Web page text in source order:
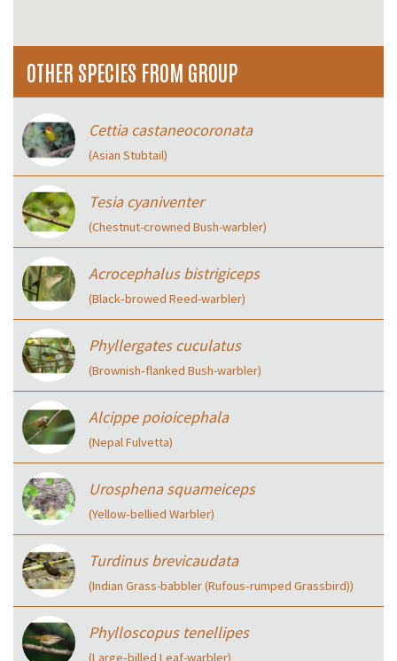
OTHER SPECIES FROM GROUP
Cettia castaneocoronata
(Asian Stubtail)
Tesia cyaniventer
(Chestnut-crowned Bush-warbler)
Acrocephalus bistrigiceps
(Black‑browed Reed-warbler)
Phyllergates cuculatus
(Brownish‑flanked Bush-warbler)
Alcippe poioicephala
(Nepal Fulvetta)
Urosphena squameiceps
(Yellow‑bellied Warbler)
Turdinus brevicaudata
(Indian Grass-babbler (Rufous‑rumped Grassbird))
Phylloscopus tenellipes
(Large‑billed Leaf-warbler)